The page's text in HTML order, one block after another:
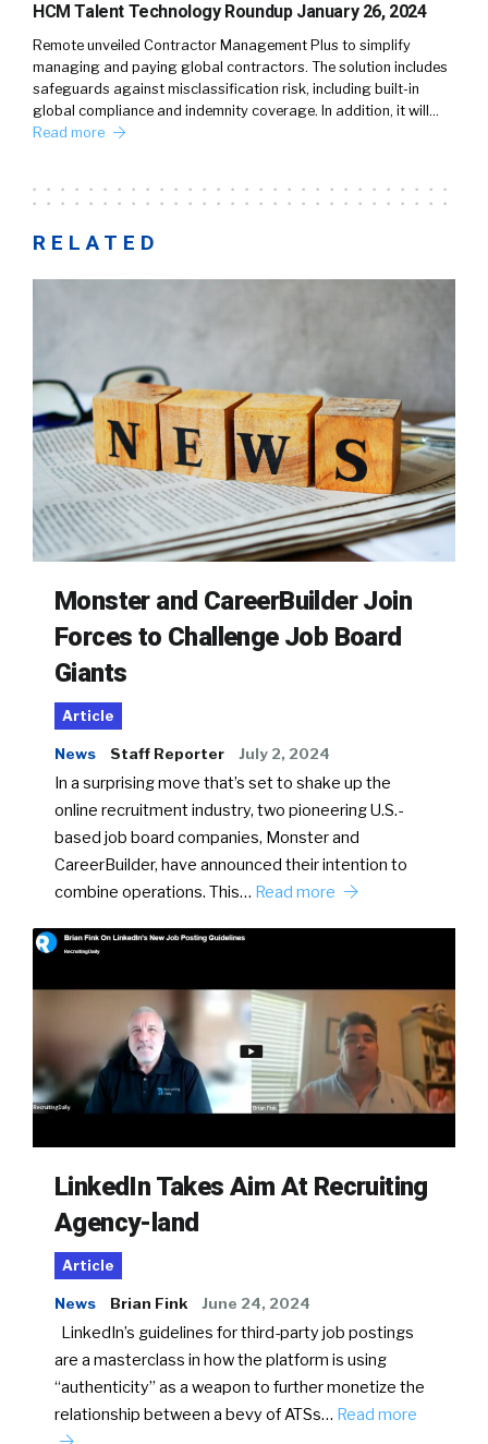
HCM Talent Technology Roundup January 26, 2024
Remote unveiled Contractor Management Plus to simplify
managing and paying global contractors. The solution includes
safeguards against misclassification risk, including built-in
global compliance and indemnity coverage. In addition, it will…
Read more
RELATED
Monster and CareerBuilder Join
Forces to Challenge Job Board
Giants
Article
News Staff Reporter July 2, 2024
In a surprising move that’s set to shake up the
online recruitment industry, two pioneering U.S.-
based job board companies, Monster and
CareerBuilder, have announced their intention to
combine operations. This… Read more
LinkedIn Takes Aim At Recruiting
Agency-land
Article
News Brian Fink June 24, 2024
LinkedIn’s guidelines for third-party job postings
are a masterclass in how the platform is using
“authenticity” as a weapon to further monetize the
relationship between a bevy of ATSs… Read more